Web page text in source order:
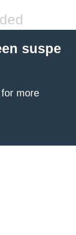
suspe
for more